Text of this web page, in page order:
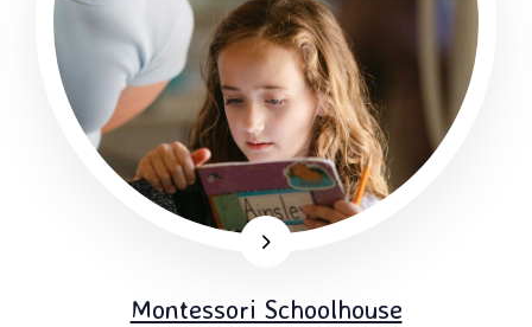
Montessori Schoolhouse